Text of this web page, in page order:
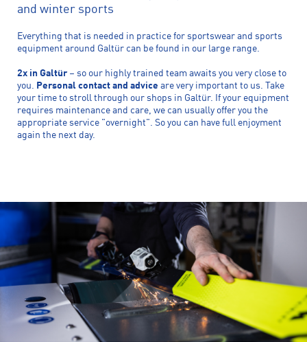
and winter sports
Everything that is needed in practice for sportswear and sports
equipment around Galtür can be found in our large range.
2x in Galtür – so our highly trained team awaits you very close to
you. Personal contact and advice are very important to us. Take
your time to stroll through our shops in Galtür. If your equipment
requires maintenance and care, we can usually offer you the
appropriate service "overnight". So you can have full enjoyment
again the next day.